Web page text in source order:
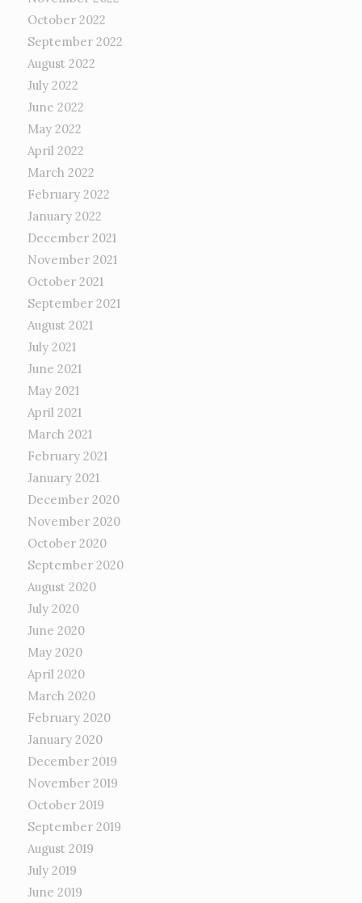
October 2022
September 2022
August 2022
July 2022
June 2022
May 2022
April 2022
March 2022
February 2022
January 2022
December 2021
November 2021
October 2021
September 2021
August 2021
July 2021
June 2021
May 2021
April 2021
March 2021
February 2021
January 2021
December 2020
November 2020
October 2020
September 2020
August 2020
July 2020
June 2020
May 2020
April 2020
March 2020
February 2020
January 2020
December 2019
November 2019
October 2019
September 2019
August 2019
July 2019
June 2019